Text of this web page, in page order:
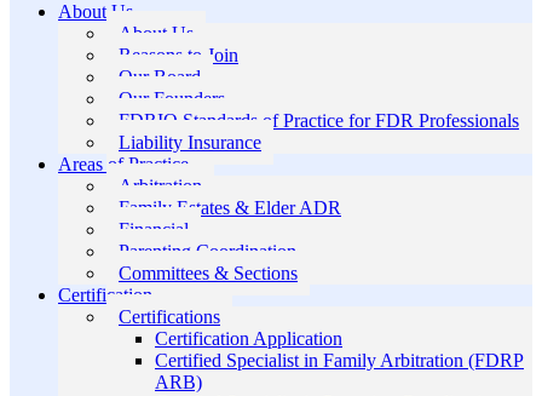
About Us
About Us
Reasons to Join
Our Board
Our Founders
FDRIO Standards of Practice for FDR Professionals
Liability Insurance
Areas of Practice
Arbitration
Family Estates & Elder ADR
Financial
Parenting Coordination
Committees & Sections
Certification
Certifications
Certification Application
Certified Specialist in Family Arbitration (FDRP
ARB)